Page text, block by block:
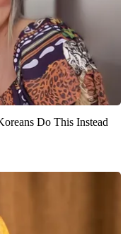
Do This Instead